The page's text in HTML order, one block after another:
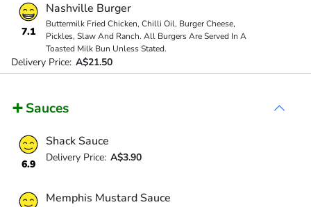
7.1
Nashville Burger
Buttermilk Fried Chicken, Chilli Oil, Burger Cheese,
Pickles, Slaw And Ranch. All Burgers Are Served In A
Toasted Milk Bun Unless Stated.
Delivery Price: A$21.50
➕ Sauces
6.9
Shack Sauce
Delivery Price: A$3.90
Memphis Mustard Sauce